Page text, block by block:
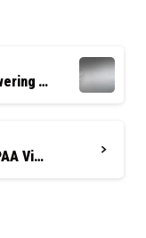
The Value of Live Phone Answering Services
The Dire Consequences of HIPAA Violations